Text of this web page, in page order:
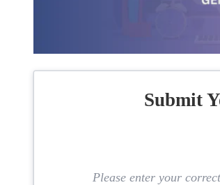
Submit
Please enter your